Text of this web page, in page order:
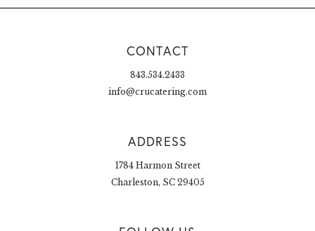
CONTACT
843.534.2433
info@crucatering.com
ADDRESS
1784 Harmon Street
Charleston, SC 29405